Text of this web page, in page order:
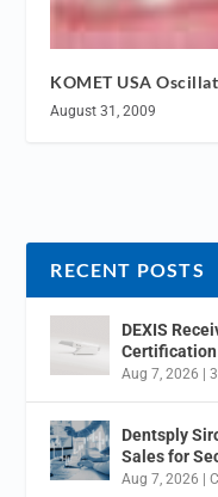
KOMET USA
August 31, 2009
RECENT POSTS
DEXIS
Aug 7, 2026 |
Dentsply
Sales for
Aug 7, 2026 |